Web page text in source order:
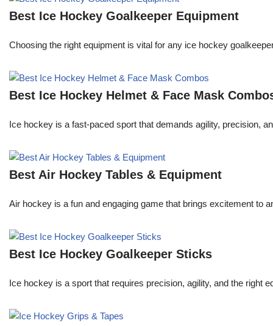
Best Ice Hockey Goalkeeper Equipment
Choosing the right equipment is vital for any ice hockey
Best Ice Hockey Helmet & Face Mask
Ice hockey is a fast-paced sport that demands agility, precision,
Best Air Hockey Tables & Equipment
Air hockey is a fun and engaging game that brings excitement to
Best Ice Hockey Goalkeeper Sticks
Ice hockey is a sport that requires precision, agility, and the right